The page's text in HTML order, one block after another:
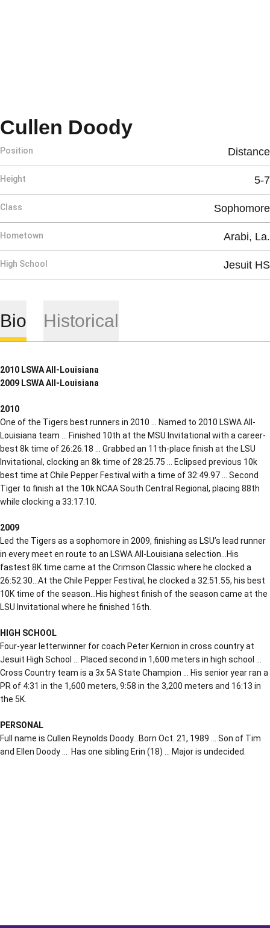
Cullen DoodySeason 2009
Position Distance
Height 5-7
Class Sophomore
Hometown Arabi, La.
High School Jesuit HS
Bio Historical
2010 LSWA All-Louisiana
2009 LSWA All-Louisiana
2010
One of the Tigers best runners in 2010 … Named to 2010 LSWA All-
Louisiana team … Finished 10th at the MSU Invitational with a career-
best 8k time of 26:26.18 … Grabbed an 11th-place finish at the LSU
Invitational, clocking an 8k time of 28:25.75 … Eclipsed previous 10k
best time at Chile Pepper Festival with a time of 32:49.97 … Second
Tiger to finish at the 10k NCAA South Central Regional, placing 88th
while clocking a 33:17.10.
2009
Led the Tigers as a sophomore in 2009, finishing as LSU’s lead runner
in every meet en route to an LSWA All-Louisiana selection…His
fastest 8K time came at the Crimson Classic where he clocked a
26:52.30…At the Chile Pepper Festival, he clocked a 32:51.55, his best
10K time of the season…His highest finish of the season came at the
LSU Invitational where he finished 16th.
HIGH SCHOOL
Four-year letterwinner for coach Peter Kernion in cross country at
Jesuit High School … Placed second in 1,600 meters in high school …
Cross Country team is a 3x 5A State Champion … His senior year ran a
PR of 4:31 in the 1,600 meters, 9:58 in the 3,200 meters and 16:13 in
the 5K.
PERSONAL
Full name is Cullen Reynolds Doody…Born Oct. 21, 1989 … Son of Tim
and Ellen Doody … Has one sibling Erin (18) … Major is undecided.